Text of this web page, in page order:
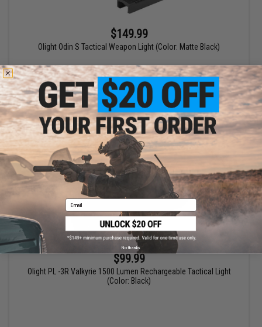
$149.99
Olight Odin S Tactical Weapon Light (Color: Matte Black)
+ CART
$99.99
Olight PL -3R Valkyrie 1500 Lumen Rechargeable Tactical Light
(Color: Black)
Email
No thanks